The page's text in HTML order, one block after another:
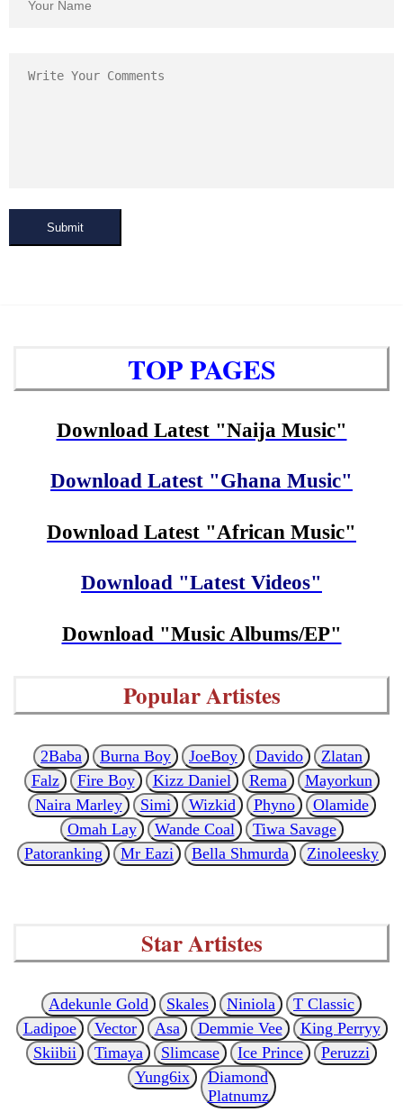
Submit
TOP PAGES
Download Latest "Naija Music"
Download Latest "Ghana Music"
Download Latest "African Music"
Download "Latest Videos"
Download "Music Albums/EP"
Popular Artistes
2Baba Burna Boy JoeBoy Davido
Zlatan
Falz
Fire Boy Kizz Daniel Rema
Mayorkun
Naira Marley
Simi Wizkid Phyno
Olamide
Omah Lay
Wande Coal
Tiwa Savage
Patoranking
Mr Eazi Bella Shmurda Zinoleesky
Star Artistes
Adekunle Gold Skales Niniola
T Classic
Ladipoe
Vector Asa Demmie Vee
King Perryy
Skiibii
Timaya Slimcase Ice Prince
Peruzzi
Yung6ix
Diamond
Platnumz